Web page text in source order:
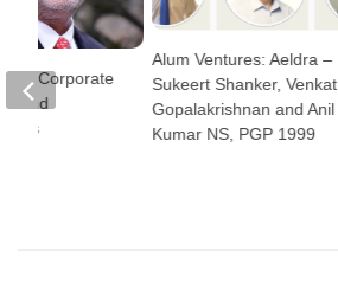
Alum Ventures: Aeldra –
Sukeert Shanker, Venkat
Gopalakrishnan and Anil
Kumar NS, PGP 1999
Corporate
And